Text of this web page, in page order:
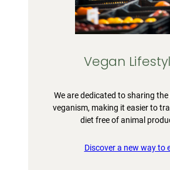
Vegan
We are dedicated to sharing
veganism, making it easier to
diet free of animal
Discover a new way to